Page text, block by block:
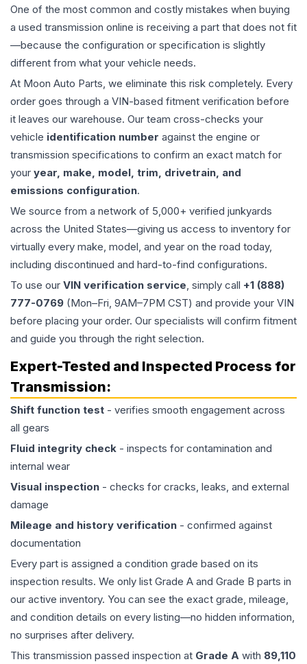
One of the most common and costly mistakes when buying
a used transmission online is receiving a part that does not fit
—because the configuration or specification is slightly
different from what your vehicle needs.
At Moon Auto Parts, we eliminate this risk completely. Every
order goes through a VIN-based fitment verification before
it leaves our warehouse. Our team cross-checks your
vehicle identification number against the engine or
transmission specifications to confirm an exact match for
your year, make, model, trim, drivetrain, and
emissions configuration.
We source from a network of 5,000+ verified junkyards
across the United States—giving us access to inventory for
virtually every make, model, and year on the road today,
including discontinued and hard-to-find configurations.
To use our VIN verification service, simply call +1 (888)
777-0769 (Mon–Fri, 9AM–7PM CST) and provide your VIN
before placing your order. Our specialists will confirm fitment
and guide you through the right selection.
Expert-Tested and Inspected Process for
Transmission:
Shift function test - verifies smooth engagement across
all gears
Fluid integrity check - inspects for contamination and
internal wear
Visual inspection - checks for cracks, leaks, and external
damage
Mileage and history verification - confirmed against
documentation
Every part is assigned a condition grade based on its
inspection results. We only list Grade A and Grade B parts in
our active inventory. You can see the exact grade, mileage,
and condition details on every listing—no hidden information,
no surprises after delivery.
This transmission passed inspection at Grade A with 89,110